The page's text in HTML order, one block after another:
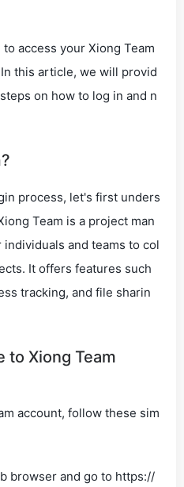
access your Xiong Team
this article, we will provid
on how to log in and n
process, let's first unders
Team is a project man
and teams to col
It offers features such
tracking, and file sharin
to Xiong Team
account, follow these sim
browser and go to https://